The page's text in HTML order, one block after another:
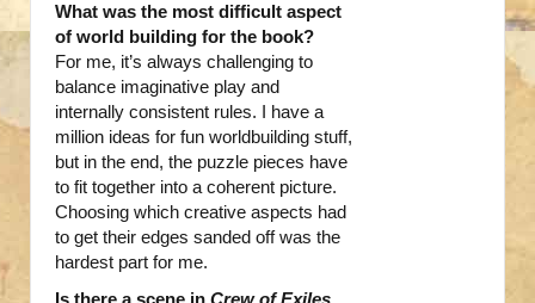
What was the most difficult aspect
of world building for the book?
For me, it’s always challenging to
balance imaginative play and
internally consistent rules. I have a
million ideas for fun worldbuilding stuff,
but in the end, the puzzle pieces have
to fit together into a coherent picture.
Choosing which creative aspects had
to get their edges sanded off was the
hardest part for me.